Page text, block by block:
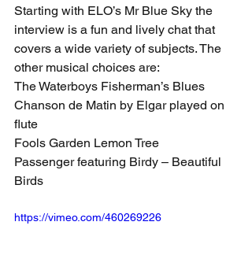
Starting with ELO’s Mr Blue Sky the
interview is a fun and lively chat that
covers a wide variety of subjects. The
other musical choices are:
The Waterboys Fisherman’s Blues
Chanson de Matin by Elgar played on
flute
Fools Garden Lemon Tree
Passenger featuring Birdy – Beautiful
Birds
https://vimeo.com/460269226